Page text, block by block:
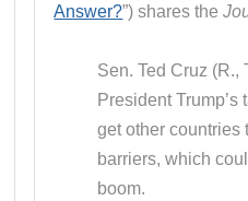
Answer?”) shares the
Sen. Ted Cruz (R.,
President
get other countries
barriers, which
boom.